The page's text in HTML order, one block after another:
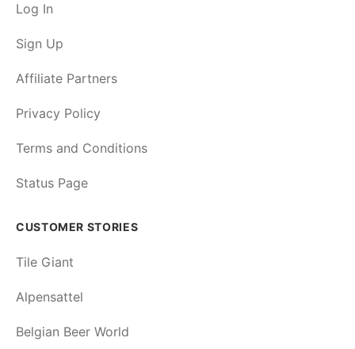
Log In
Sign Up
Affiliate Partners
Privacy Policy
Terms and Conditions
Status Page
CUSTOMER STORIES
Tile Giant
Alpensattel
Belgian Beer World